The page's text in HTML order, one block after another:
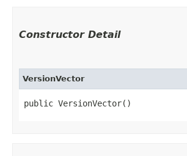
Constructor Detail
VersionVector
public VersionVector()